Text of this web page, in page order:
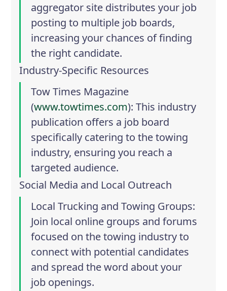
aggregator site distributes your job
posting to multiple job boards,
increasing your chances of finding
the right candidate.
Industry-Specific Resources
Tow Times Magazine
(www.towtimes.com): This industry
publication offers a job board
specifically catering to the towing
industry, ensuring you reach a
targeted audience.
Social Media and Local Outreach
Local Trucking and Towing Groups:
Join local online groups and forums
focused on the towing industry to
connect with potential candidates
and spread the word about your
job openings.